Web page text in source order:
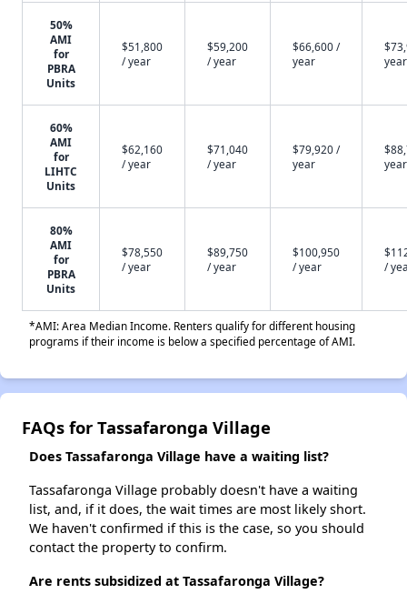
50%
AMI
for
PBRA
Units
$51,800
/ year
$59,200
/ year
$66,600 /
year
year
60%
AMI
for
LIHTC
Units
$62,160
/ year
$71,040
/ year
$79,920 /
year
year
80%
AMI
for
PBRA
Units
$78,550
/ year
$89,750
/ year
$100,950
/ year
/
*AMI: Area Median Income. Renters qualify for different housing
programs if their income is below a specified percentage of AMI.
FAQs for Tassafaronga Village
Does Tassafaronga Village have a waiting list?
Tassafaronga Village probably doesn't have a waiting
list, and, if it does, the wait times are most likely short.
We haven't confirmed if this is the case, so you should
contact the property to confirm.
Are rents subsidized at Tassafaronga Village?